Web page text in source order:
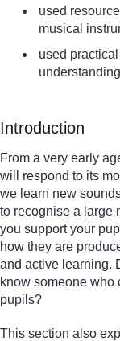
used
musical
used
Introduction
From a very early
will respond to its
we learn new
to recognise a large
you support your
how they are
and active learning.
know someone who
pupils?
This section also